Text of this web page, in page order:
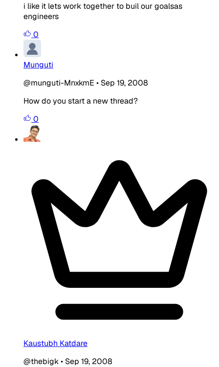
i like it lets work together to buil our goalsas
engineers
0
Munguti
@munguti-MnxkmE • Sep 19, 2008
How do you start a new thread?
0
Kaustubh Katdare
@thebigk• Sep 19, 2008